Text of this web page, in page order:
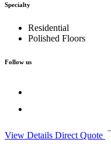
Specialty
Residential
Polished Floors
Follow us
View Details Direct Quote